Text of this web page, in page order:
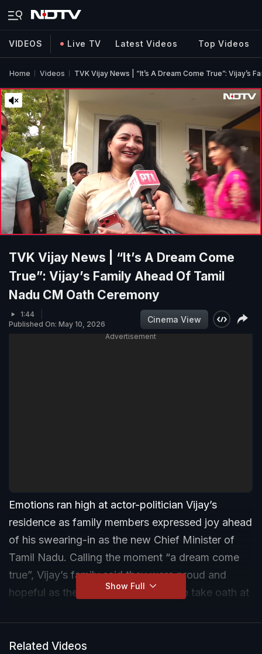
VIDEOS Live TV Latest Videos Top Videos
Home Videos TVK Vijay News | “It’s A Dream Come True”: Vijay’s
TVK Vijay News | “It’s A Dream Come
True”: Vijay’s Family Ahead Of Tamil
Nadu CM Oath Ceremony
1:44
Published On: May 10, 2026
Cinema View
Advertisement
Emotions ran high at actor-politician Vijay’s
residence as family members expressed joy ahead
of his swearing-in as the new Chief Minister of
Tamil Nadu. Calling the moment “a dream come
true”, Vijay’s family said they were proud and
hopeful as the TVK chief prepared to take oath at
Show Full
Related Videos